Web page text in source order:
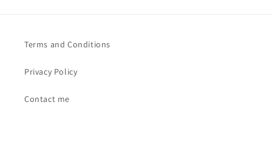
Terms and Conditions
Privacy Policy
Contact me